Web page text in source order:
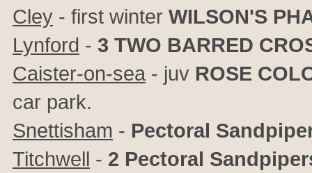
Cley - first winter WILSON'S
Lynford - 3 TWO BARRED
Caister-on-sea - juv ROSE
car park.
Snettisham - Pectoral
Titchwell - 2 Pectoral